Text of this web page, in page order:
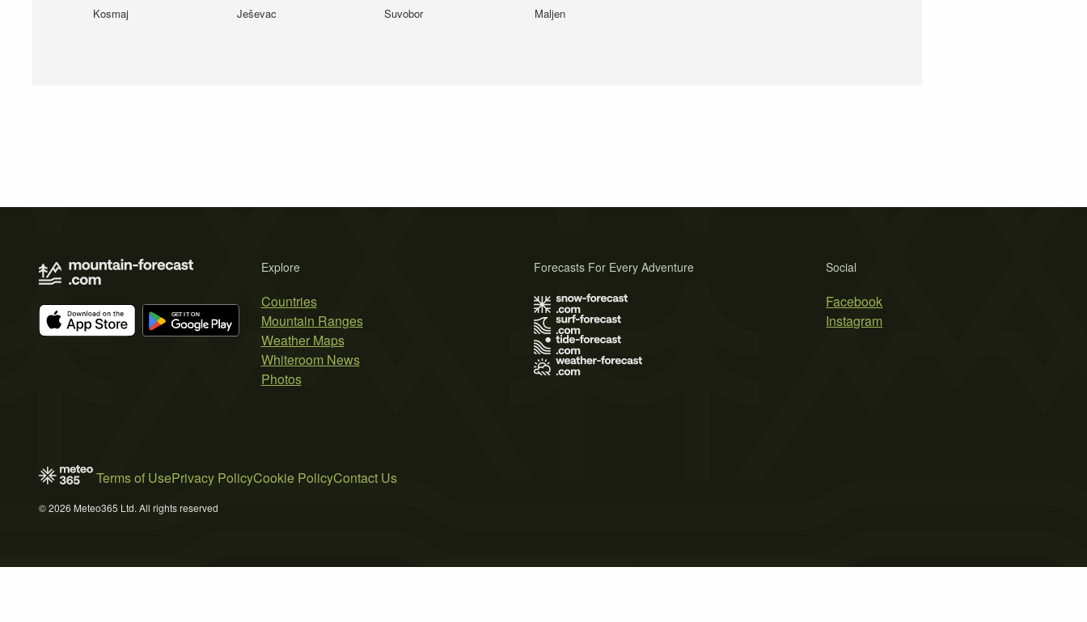
Kosmaj Ješevac Suvobor Maljen
Explore
Countries
Mountain Ranges
Weather Maps
Whiteroom News
Photos
Social
Facebook
Instagram
Forecasts For Every Adventure
Terms of UsePrivacy PolicyCookie PolicyContact Us
© 2026 Meteo365 Ltd. All rights reserved